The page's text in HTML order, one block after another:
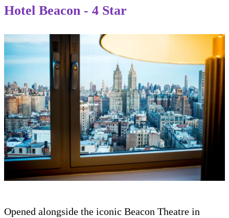
Hotel Beacon - 4 Star
Opened alongside the iconic Beacon Theatre in